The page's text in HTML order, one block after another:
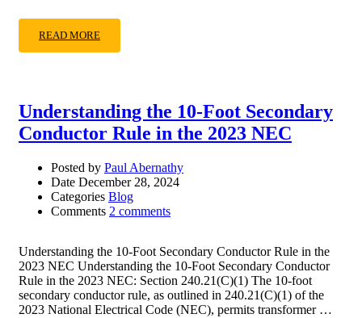
READ MORE
Understanding the 10-Foot Secondary
Conductor Rule in the 2023 NEC
Posted by Paul Abernathy
Date December 28, 2024
Categories Blog
Comments 2 comments
Understanding the 10-Foot Secondary Conductor Rule in the
2023 NEC Understanding the 10-Foot Secondary Conductor
Rule in the 2023 NEC: Section 240.21(C)(1) The 10-foot
secondary conductor rule, as outlined in 240.21(C)(1) of the
2023 National Electrical Code (NEC), permits transformer …